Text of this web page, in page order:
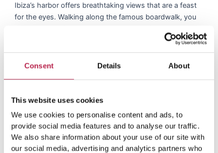
Consent Details About
This website uses cookies
We use cookies to personalise content and ads, to
provide social media features and to analyse our traffic.
We also share information about your use of our site with
our social media, advertising and analytics partners who
Ibiza’s harbor offers breathtaking views that are a feast
for the eyes. Walking along the famous boardwalk, you
vibrant colors reflecting in the water. The port area is not
just about the view; there is a host of restaurants,
including delicious seafood restaurants where you can
Dive into the latest